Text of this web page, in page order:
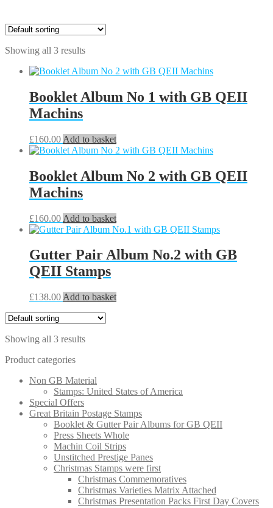
Showing all 3 results
Booklet Album No 1 with GB QEII
Machins
£160.00 Add to basket
Booklet Album No 2 with GB QEII
Machins
£160.00 Add to basket
Gutter Pair Album No.2 with GB
QEII Stamps
£138.00 Add to basket
Showing all 3 results
Product categories
Non GB Material
Stamps: United States of America
Special Offers
Great Britain Postage Stamps
Booklet & Gutter Pair Albums for GB QEII
Press Sheets Whole
Machin Coil Strips
Unstitched Prestige Panes
Christmas Stamps were first
Christmas Commemoratives
Christmas Varieties Matrix Attached
Christmas Presentation Packs First Day Covers